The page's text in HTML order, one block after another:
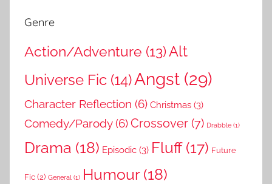
Genre
Action/Adventure (13)Alt
Universe Fic (14)Angst (29)
Character Reflection (6) Christmas (3)
Comedy/Parody(6)Crossover (7) Drabble (1)
Drama (18) Episodic (3) Fluff(17) Future
Fic(2) General (1) Humour(18)